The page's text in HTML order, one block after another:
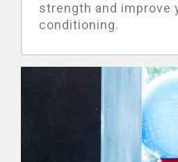
strength and improve
conditioning.